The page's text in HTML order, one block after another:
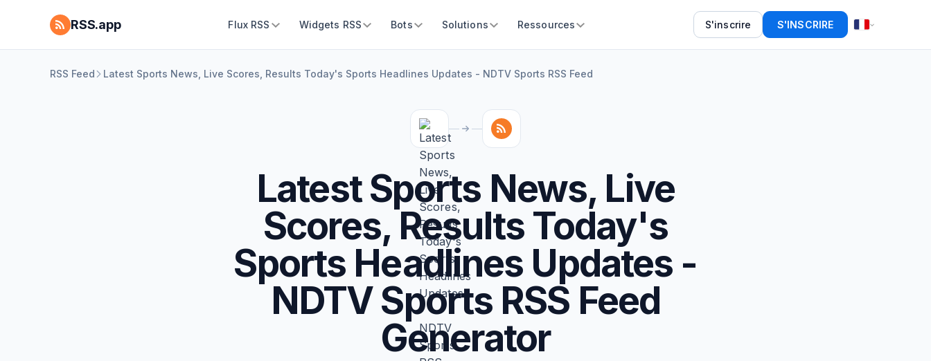
RSS.app Flux RSS Widgets RSS Bots Solutions Ressources S'inscrire S'INSCRIRE
RSS Feed Latest Sports News, Live Scores, Results Today's Sports Headlines Updates - NDTV Sports RSS Feed
Latest Sports News, Live
Scores, Results Today's
Sports Headlines Updates -
NDTV Sports RSS Feed
Generator